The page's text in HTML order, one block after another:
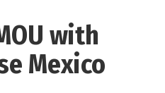
with
Mexico